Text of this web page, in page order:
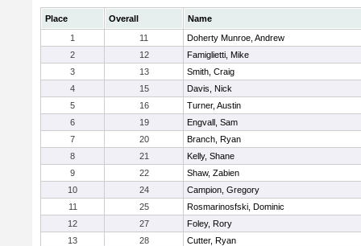
Place Overall
Name
1
11
Doherty Munroe, Andrew
2
12
Famiglietti, Mike
3
13
Smith, Craig
4
15
Davis, Nick
5
16
Turner, Austin
6
19
Engvall, Sam
7
20
Branch, Ryan
8
21
Kelly, Shane
9
22
Shaw, Zabien
10
24
Campion, Gregory
11
25
Rosmarinosfski, Dominic
12
27
Foley, Rory
13
28
Cutter, Ryan